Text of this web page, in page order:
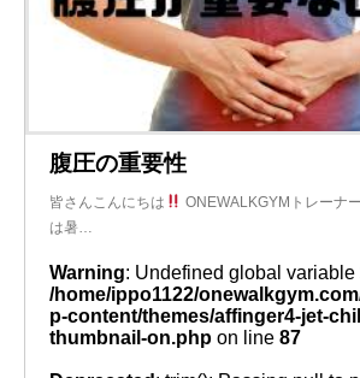
腹圧の重要性
皆さんこんにちは ONEWALKGYMトレーナ
は暑…
Warning: Undefined global variable
/home/ippo1122/
p-content/themes/affinger4-jet-
thumbnail-on.php on line 87